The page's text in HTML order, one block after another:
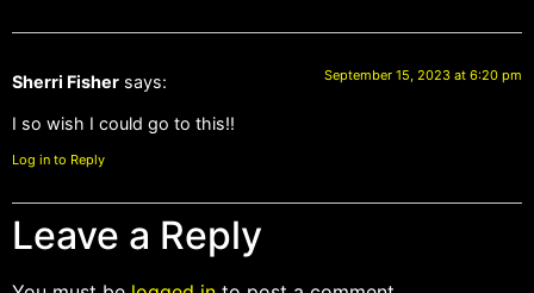
Sherri Fisher says: September 15, 2023 at 6:20 pm
I so wish I could go to this!!
Log in to Reply
Leave a Reply